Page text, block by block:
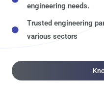
engineering needs.
Trusted engineering
various sectors